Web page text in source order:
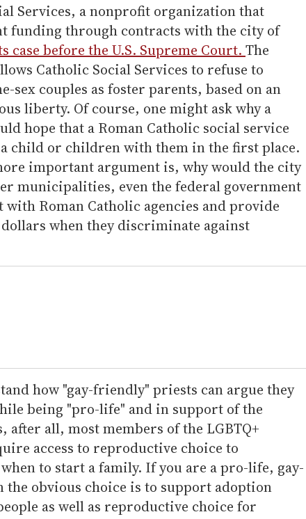
Services, a nonprofit organization that
funding through contracts with the city of
case before the U.S. Supreme Court. The
Catholic Social Services to refuse to
sex couples as foster parents, based on an
liberty. Of course, one might ask why a
hope that a Roman Catholic social service
a child or children with them in the first place.
important argument is, why would the city
municipalities, even the federal government
Roman Catholic agencies and provide
when they discriminate against
how "gay-friendly" priests can argue they
being "pro-life" and in support of the
after all, most members of the LGBTQ+
access to reproductive choice to
to start a family. If you are a pro-life, gay-
obvious choice is to support adoption
as well as reproductive choice for